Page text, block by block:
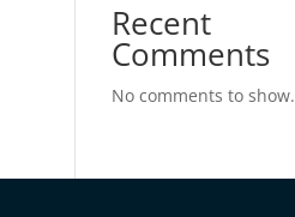
Recent
Comments
No comments to show.